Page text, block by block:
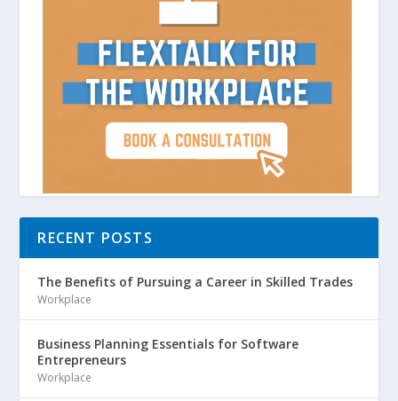
RECENT POSTS
The Benefits of Pursuing a Career in Skilled Trades
Workplace
Business Planning Essentials for Software
Entrepreneurs
Workplace